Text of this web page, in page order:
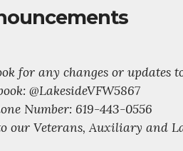
for any changes or updates
@LakesideVFW5867
Number: 619-443-0556
our Veterans, Auxiliary and